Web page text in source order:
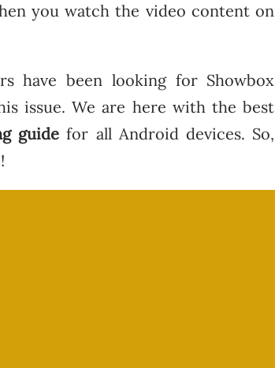
you watch the video content on
have been looking for Showbox
issue. We are here with the best
guide for all Android devices. So,